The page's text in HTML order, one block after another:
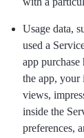
Usage data,
used a
app
the app, your
views,
inside the
preferences,